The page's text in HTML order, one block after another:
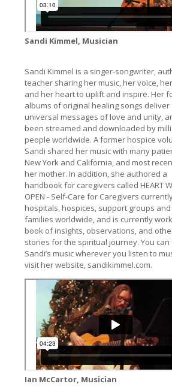
Sandi Kimmel, Musician
Sandi Kimmel is a singer-songwriter,
teacher sharing her music, her voice,
and her heart to uplift and inspire. Her
albums of original healing songs deliver
universal messages of love and unity,
been streamed and downloaded by
people worldwide. A former hospice
Sandi shared her music with many
New York and California, and most
her mother. In addition, she authored a
handbook for caregivers called HEART
OPEN - Self-Care for Caregivers
hospitals, hospices, support groups
families worldwide, and is currently
book of insights, observations, and
stories for the spiritual journey. You can
Sandi’s music wherever you listen to
visit her website, sandikimmel.com.
Ian McCartor, Musician